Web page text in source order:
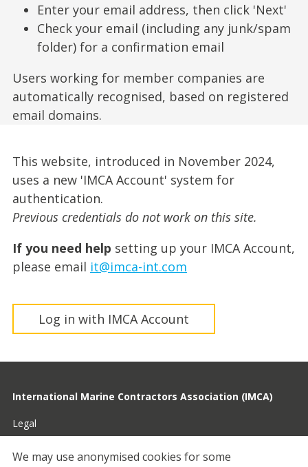
Enter your email address, then click 'Next'
Check your email (including any junk/spam
folder) for a confirmation email
Users working for member companies are
automatically recognised, based on registered
email domains.
This website, introduced in November 2024,
uses a new 'IMCA Account' system for
authentication.
Previous credentials do not work on this site.
If you need help setting up your IMCA Account,
please email it@imca-int.com
Log in with IMCA Account
International Marine Contractors Association (IMCA)
Legal
Privacy
We may use anonymised cookies for some